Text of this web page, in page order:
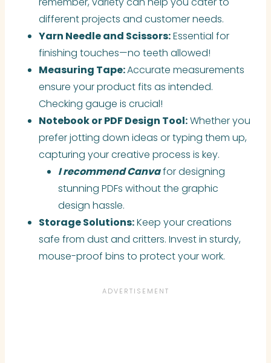
different projects and customer needs.
Yarn Needle and Scissors:Essential for
finishing touches—no teeth allowed!
Measuring Tape:Accurate measurements
ensure your product fits as intended.
Checking gauge is crucial!
Notebook or PDF Design Tool:Whether you
prefer jotting down ideas or typing them up,
capturing your creative process is key.
I recommend Canvafor designing
stunning PDFs without the graphic
design hassle.
Storage Solutions:Keep your creations
safe from dust and critters. Invest in sturdy,
mouse-proof bins to protect your work.